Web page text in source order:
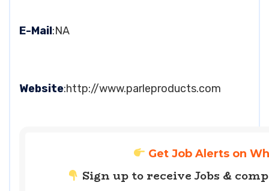
E-Mail:NA
Website:http://www.parleproducts.com
Get Job Alerts on
Sign up to receive Jobs &